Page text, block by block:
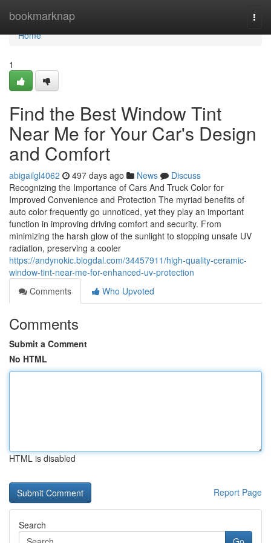
bookmarknap
Home
Home
1
Find the Best Window Tint
Near Me for Your Car's Design
and Comfort
abigailgl4062 497 days ago News
Discuss
Recognizing the Importance of Cars And Truck Color for
Improved Convenience and Protection The myriad benefits of
auto color frequently go unnoticed, yet they play an important
function in improving driving comfort and security. From
minimizing the harsh glow of the sunlight to stopping unsafe UV
radiation, preserving a cooler
https://andynokic.blogdal.com/34457911/high-quality-ceramic-
window-tint-near-me-for-enhanced-uv-protection
Comments
Who Upvoted
Comments
Submit a Comment
No HTML
HTML is disabled
Report Page
Search